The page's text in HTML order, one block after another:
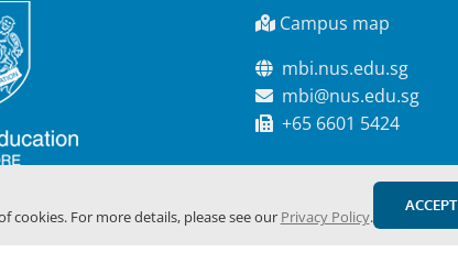
Campus map
mbi.nus.edu.sg
mbi@nus.edu.sg
+65 6601 5424
cookies. For more details, please see our Privacy Policy.
ACCEPT